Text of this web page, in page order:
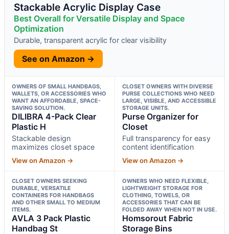
Stackable Acrylic Display Case
Best Overall for Versatile Display and Space
Optimization
Durable, transparent acrylic for clear visibility
See on Amazon →
OWNERS OF SMALL HANDBAGS,
WALLETS, OR ACCESSORIES WHO
WANT AN AFFORDABLE, SPACE-
SAVING SOLUTION.
DILIBRA 4-Pack Clear
Plastic H
Stackable design
maximizes closet space
View on Amazon →
CLOSET OWNERS WITH DIVERSE
PURSE COLLECTIONS WHO NEED
LARGE, VISIBLE, AND ACCESSIBLE
STORAGE UNITS.
Purse Organizer for
Closet
Full transparency for easy
content identification
View on Amazon →
CLOSET OWNERS SEEKING
DURABLE, VERSATILE
CONTAINERS FOR HANDBAGS
AND OTHER SMALL TO MEDIUM
ITEMS.
AVLA 3 Pack Plastic
Handbag St
OWNERS WHO NEED FLEXIBLE,
LIGHTWEIGHT STORAGE FOR
CLOTHING, TOWELS, OR
ACCESSORIES THAT CAN BE
FOLDED AWAY WHEN NOT IN USE.
Homsorout Fabric
Storage Bins